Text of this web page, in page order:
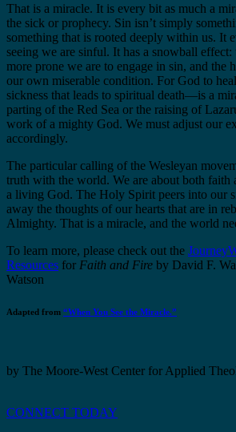
That is a miracle. It is every bit as much a
the sick or prophecy. Sin isn’t simply
something that is rooted deeply within us. It
seeing we are sinful. It has a snowball
more prone we are to engage in sin, and the
our own miserable condition. For God to
sickness that leads to spiritual death—is a
parting of the Red Sea or the raising of
work of a mighty God. We must adjust our
accordingly.
The particular calling of the Wesleyan
truth with the world. We are about both faith
a living God. The Holy Spirit peers into our
away the thoughts of our hearts that are in
Almighty. That is a miracle, and the world
To learn more, please check out the
Resources for Faith and Fire by David F.
Watson
Adapted from “When You See the Miracle.”
by The Moore-West Center for Applied
CONNECT TODAY